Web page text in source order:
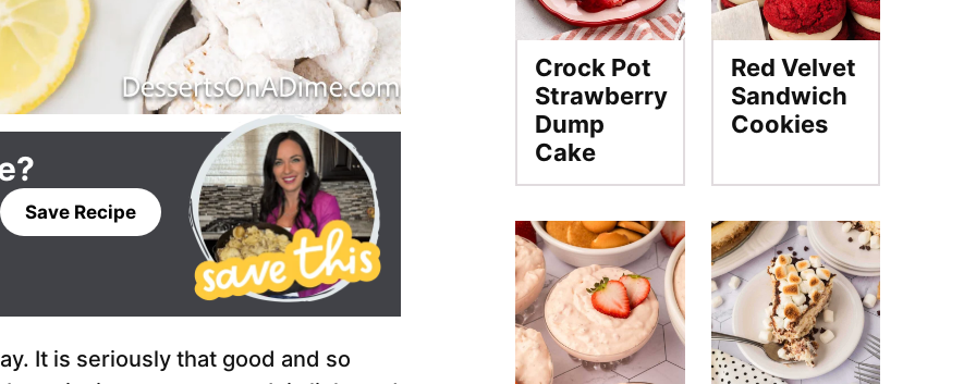
Save Recipe
It is seriously that good and so
Crock Pot
Strawberry
Dump
Cake
Red Velvet
Sandwich
Cookies